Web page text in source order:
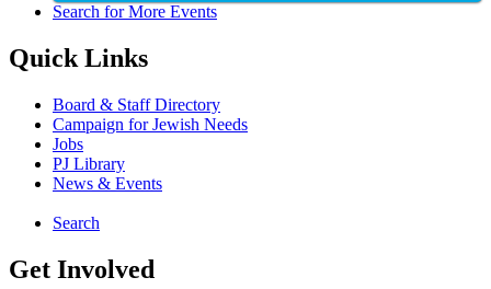
Search for More Events
Quick Links
Board & Staff Directory
Campaign for Jewish Needs
Jobs
PJ Library
News & Events
Search
Get Involved